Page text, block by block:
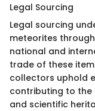
Legal Sourcing
Legal sourcing
meteorites
national and
trade of these
collectors uphold
contributing to
and scientific